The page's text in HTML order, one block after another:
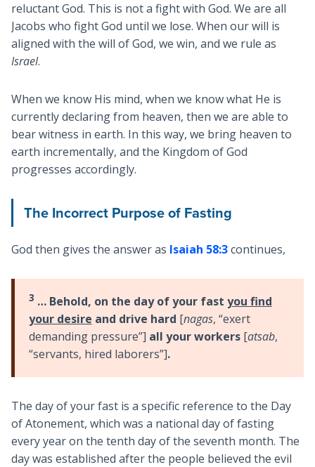
reluctant God. This is not a fight with God. We are all
Jacobs who fight God until we lose. When our will is
aligned with the will of God, we win, and we rule as
Israel.
When we know His mind, when we know what He is
currently declaring from heaven, then we are able to
bear witness in earth. In this way, we bring heaven to
earth incrementally, and the Kingdom of God
progresses accordingly.
The Incorrect Purpose of Fasting
God then gives the answer as Isaiah 58:3continues,
3 … Behold, on the day of your fast you find
your desire and drive hard [nagas, “exert
demanding pressure”] all your workers [atsab,
“servants, hired laborers”].
The day of your fast is a specific reference to the Day
of Atonement, which was a national day of fasting
every year on the tenth day of the seventh month. The
day was established after the people believed the evil